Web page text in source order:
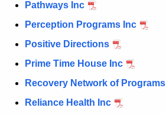
Pathways Inc
Perception Programs Inc
Positive Directions
Prime Time House Inc
Recovery Network of Programs
Reliance Health Inc